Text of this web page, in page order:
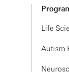
Life
Autism